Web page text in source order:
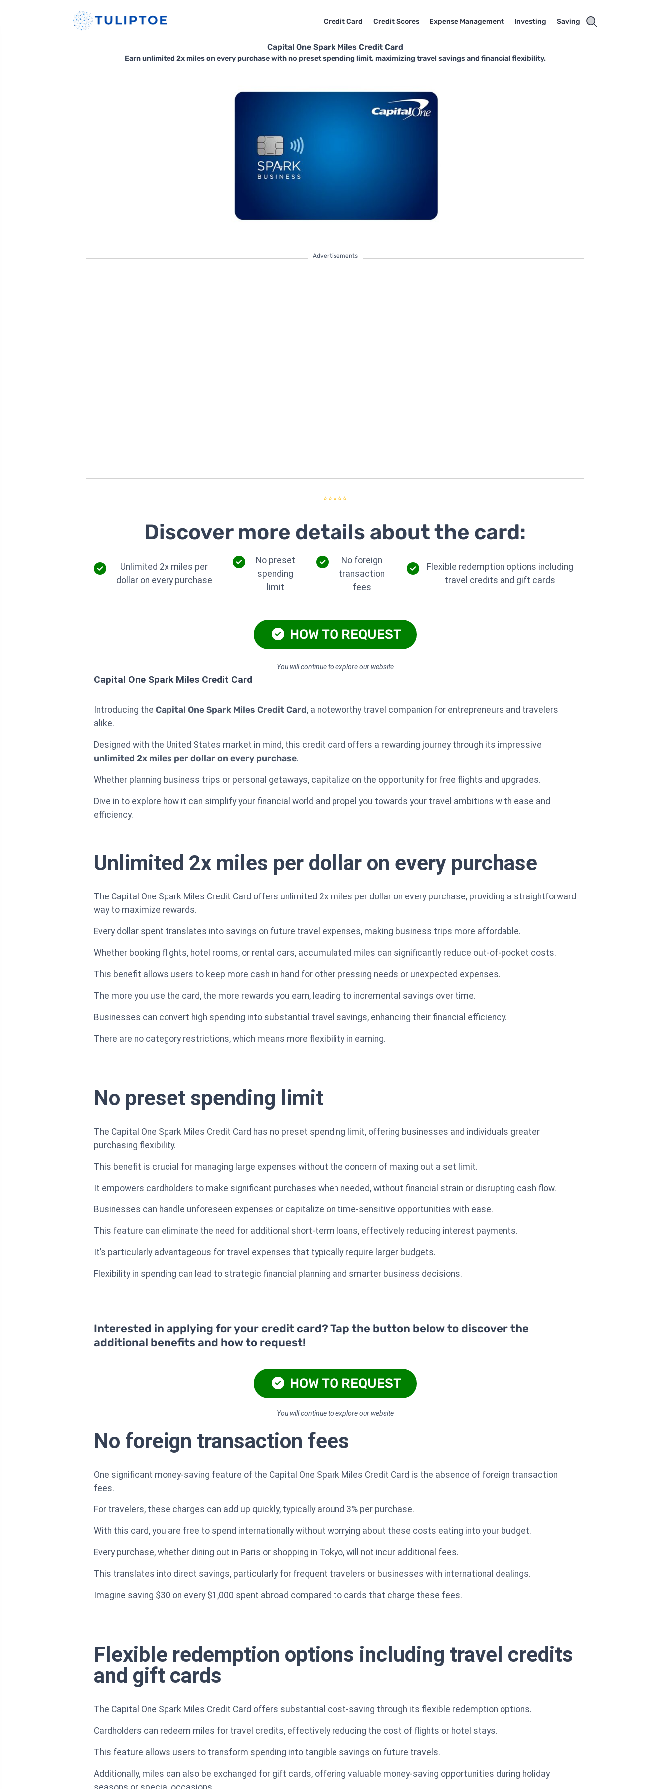
Credit Card Credit Scores Expense Management Investing Saving
Capital One Spark Miles Credit Card
Earn unlimited 2x miles on every purchase with no preset spending limit, maximizing travel savings and financial flexibility.
Advertisements
⭐⭐⭐⭐⭐
Discover more details about the card:
Unlimited 2x miles per
dollar on every purchase
No preset
spending
limit
No foreign
transaction
fees
Flexible redemption options including
travel credits and gift cards
HOW TO REQUEST
You will continue to explore our website
Capital One Spark Miles Credit Card
Introducing the Capital One Spark Miles Credit Card, a noteworthy travel companion for entrepreneurs and travelers
alike.
Designed with the United States market in mind, this credit card offers a rewarding journey through its impressive
unlimited 2x miles per dollar on every purchase.
Whether planning business trips or personal getaways, capitalize on the opportunity for free flights and upgrades.
Dive in to explore how it can simplify your financial world and propel you towards your travel ambitions with ease and
efficiency.
Unlimited 2x miles per dollar on every purchase
The Capital One Spark Miles Credit Card offers unlimited 2x miles per dollar on every purchase, providing a straightforward
way to maximize rewards.
Every dollar spent translates into savings on future travel expenses, making business trips more affordable.
Whether booking flights, hotel rooms, or rental cars, accumulated miles can significantly reduce out-of-pocket costs.
This benefit allows users to keep more cash in hand for other pressing needs or unexpected expenses.
The more you use the card, the more rewards you earn, leading to incremental savings over time.
Businesses can convert high spending into substantial travel savings, enhancing their financial efficiency.
There are no category restrictions, which means more flexibility in earning.
No preset spending limit
The Capital One Spark Miles Credit Card has no preset spending limit, offering businesses and individuals greater
purchasing flexibility.
This benefit is crucial for managing large expenses without the concern of maxing out a set limit.
It empowers cardholders to make significant purchases when needed, without financial strain or disrupting cash flow.
Businesses can handle unforeseen expenses or capitalize on time-sensitive opportunities with ease.
This feature can eliminate the need for additional short-term loans, effectively reducing interest payments.
It’s particularly advantageous for travel expenses that typically require larger budgets.
Flexibility in spending can lead to strategic financial planning and smarter business decisions.
Interested in applying for your credit card? Tap the button below to discover the
additional benefits and how to request!
HOW TO REQUEST
You will continue to explore our website
No foreign transaction fees
One significant money-saving feature of the Capital One Spark Miles Credit Card is the absence of foreign transaction
fees.
For travelers, these charges can add up quickly, typically around 3% per purchase.
With this card, you are free to spend internationally without worrying about these costs eating into your budget.
Every purchase, whether dining out in Paris or shopping in Tokyo, will not incur additional fees.
This translates into direct savings, particularly for frequent travelers or businesses with international dealings.
Imagine saving $30 on every $1,000 spent abroad compared to cards that charge these fees.
Flexible redemption options including travel credits
and gift cards
The Capital One Spark Miles Credit Card offers substantial cost-saving through its flexible redemption options.
Cardholders can redeem miles for travel credits, effectively reducing the cost of flights or hotel stays.
This feature allows users to transform spending into tangible savings on future travels.
Additionally, miles can also be exchanged for gift cards, offering valuable money-saving opportunities during holiday
seasons or special occasions.